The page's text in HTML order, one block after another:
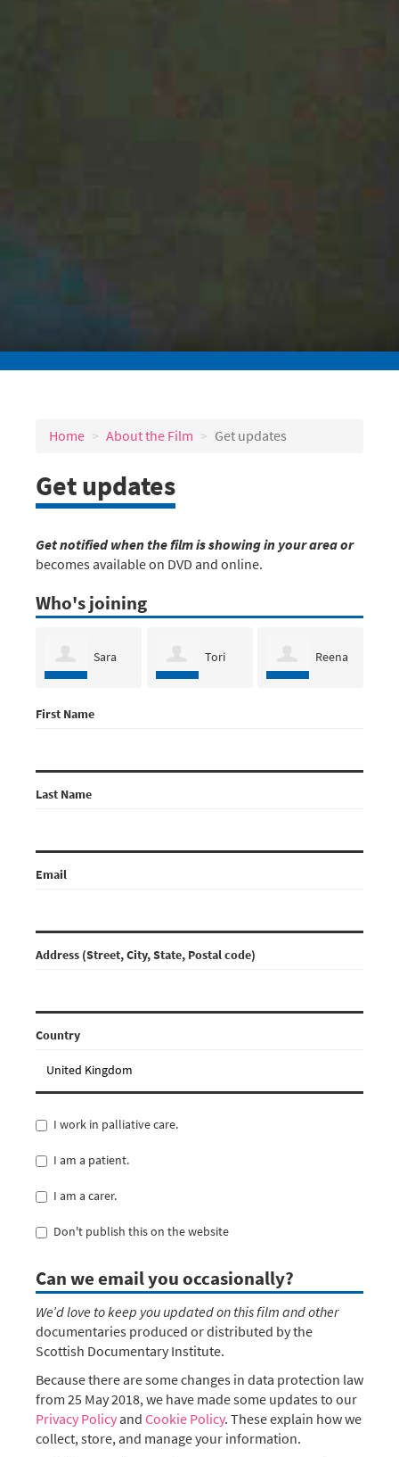
Home About the Film Get updates
Get updates
Get notified when the film is showing in your area or
becomes available on DVD and online.
Who's joining
Sara
Bumgarner
Tori Reena
First Name
Last Name
Email
Address (Street, City, State, Postal code)
Country
I work in palliative care.
I am a patient.
I am a carer.
Don't publish this on the website
Can we email you occasionally?
We’d love to keep you updated on this film and other
documentaries produced or distributed by the
Scottish Documentary Institute.
Because there are some changes in data protection law
from 25 May 2018, we have made some updates to our
Privacy PolicyandCookie Policy. These explain how we
collect, store, and manage your information.